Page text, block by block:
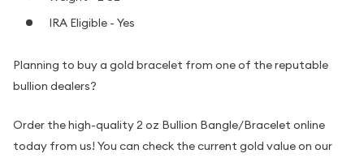
IRA Eligible - Yes
Planning to buy a gold bracelet from one of the reputable
bullion dealers?
Order the high-quality 2 oz Bullion Bangle/Bracelet online
today from us! You can check the current gold value on our